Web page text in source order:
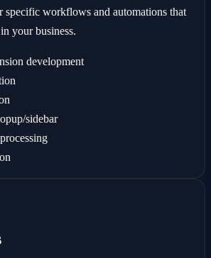
specific workflows and automations that
your business.
development
sidebar